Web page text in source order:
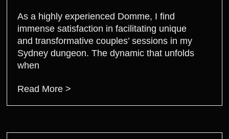
As a highly experienced Domme, I find
immense satisfaction in facilitating unique
and transformative couples’ sessions in my
Sydney dungeon. The dynamic that unfolds
when
Read More >